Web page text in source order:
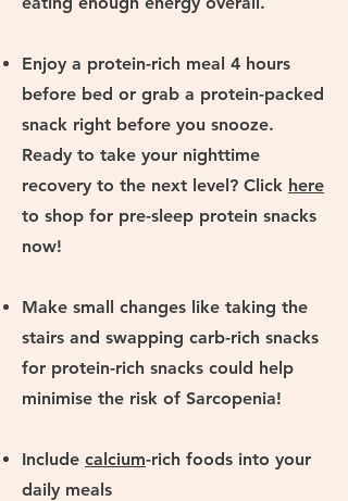
Enjoy a protein-rich meal 4 hours
before bed or grab a protein-packed
snack right before you snooze.
Ready to take your nighttime
recovery to the next level? Click here
to shop for pre-sleep protein snacks
now!
Make small changes like taking the
stairs and swapping carb-rich snacks
for protein-rich snacks could help
minimise the risk of Sarcopenia!
Include calcium-rich foods into your
daily meals